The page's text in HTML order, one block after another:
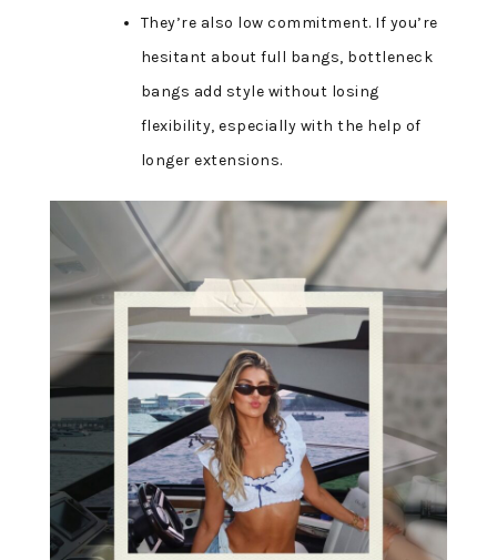
They’re also low commitment. If you’re
hesitant about full bangs, bottleneck
bangs add style without losing
flexibility, especially with the help of
longer extensions.